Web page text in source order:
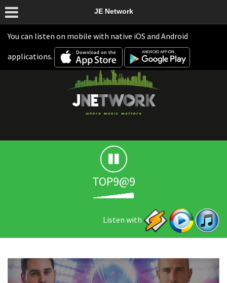
You can listen on mobile with native iOS and Android
applications.
JE Network
TOP9@9
Listen with